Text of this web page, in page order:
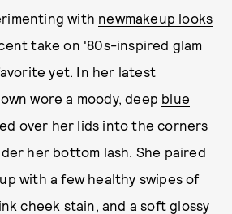
with newmakeup looks
take on '80s-inspired glam
yet. In her latest
wore a moody, deep blue
over her lids into the corners
her bottom lash. She paired
with a few healthy swipes of
cheek stain, and a soft glossy